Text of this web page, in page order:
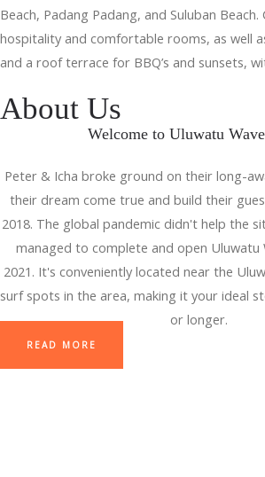
Beach, Padang Padang, and Suluban
hospitality and comfortable rooms, as well
and a roof terrace for BBQ’s and sunsets,
About Us
Welcome to Uluwatu
Peter & Icha broke ground on their long-
their dream come true and build their
2018. The global pandemic didn't help the
managed to complete and open Uluwatu
2021. It's conveniently located near the
surf spots in the area, making it your ideal
or longer.
READ MORE